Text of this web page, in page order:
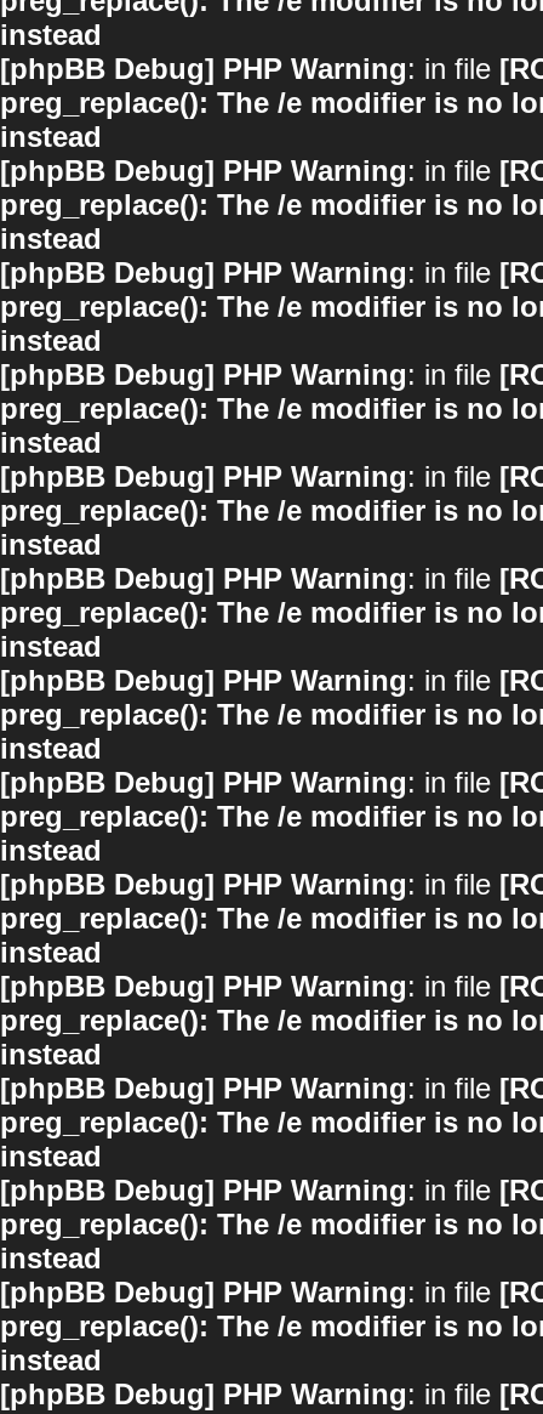
instead
[phpBB Debug] PHP Warning: in file
preg_replace(): The /e modifier is no
instead
[phpBB Debug] PHP Warning: in file
preg_replace(): The /e modifier is no
instead
[phpBB Debug] PHP Warning: in file
preg_replace(): The /e modifier is no
instead
[phpBB Debug] PHP Warning: in file
preg_replace(): The /e modifier is no
instead
[phpBB Debug] PHP Warning: in file
preg_replace(): The /e modifier is no
instead
[phpBB Debug] PHP Warning: in file
preg_replace(): The /e modifier is no
instead
[phpBB Debug] PHP Warning: in file
preg_replace(): The /e modifier is no
instead
[phpBB Debug] PHP Warning: in file
preg_replace(): The /e modifier is no
instead
[phpBB Debug] PHP Warning: in file
preg_replace(): The /e modifier is no
instead
[phpBB Debug] PHP Warning: in file
preg_replace(): The /e modifier is no
instead
[phpBB Debug] PHP Warning: in file
preg_replace(): The /e modifier is no
instead
[phpBB Debug] PHP Warning: in file
preg_replace(): The /e modifier is no
instead
[phpBB Debug] PHP Warning: in file
preg_replace(): The /e modifier is no
instead
[phpBB Debug] PHP Warning: in file